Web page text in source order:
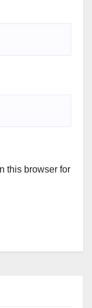
this browser for